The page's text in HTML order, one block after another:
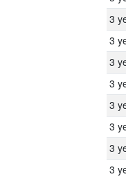
3
3
3
3
3
3
3
3